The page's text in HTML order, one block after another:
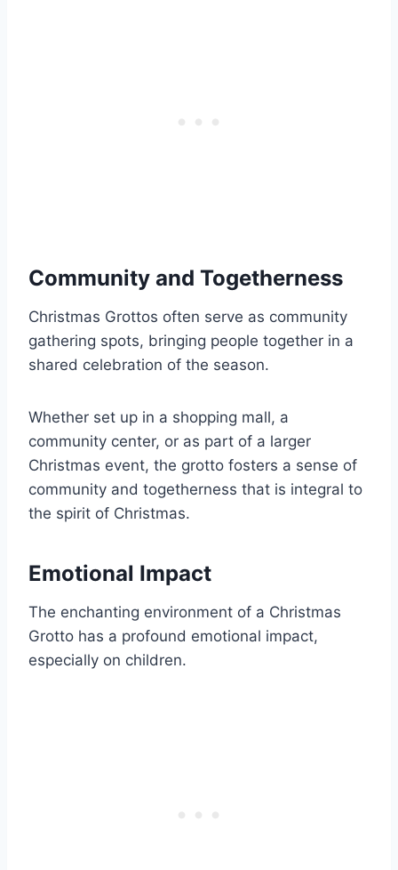
Community and Togetherness
Christmas Grottos often serve as community
gathering spots, bringing people together in a
shared celebration of the season.
Whether set up in a shopping mall, a
community center, or as part of a larger
Christmas event, the grotto fosters a sense of
community and togetherness that is integral to
the spirit of Christmas.
Emotional Impact
The enchanting environment of a Christmas
Grotto has a profound emotional impact,
especially on children.